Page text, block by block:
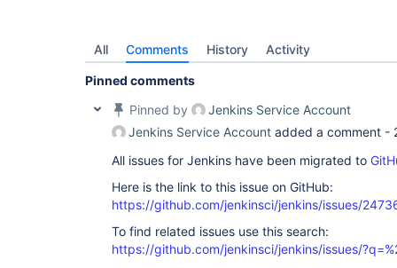
All Comments History Activity
Pinned comments
Pinned by
Jenkins Service Account
Jenkins Service Account added a comment -
All issues for Jenkins have been migrated to
Here is the link to this issue on GitHub:
https://github.com/jenkinsci/jenkins/issues/
To find related issues use this search:
https://github.com/jenkinsci/jenkins/issues/